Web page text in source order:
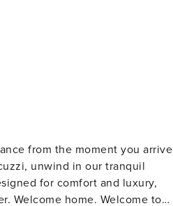
from the moment you arrive
unwind in our tranquil
for comfort and luxury,
home. Welcome to